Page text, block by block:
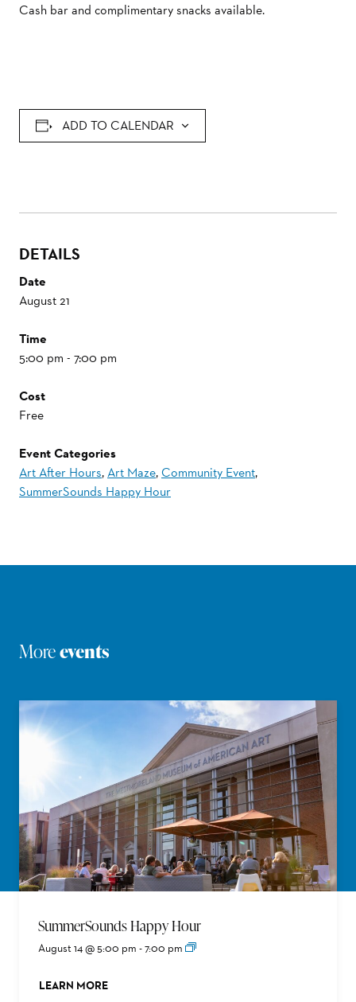
Cash bar and complimentary snacks available.
ADD TO CALENDAR
DETAILS
Date
August 21
Time
5:00 pm - 7:00 pm
Cost
Free
Event Categories
Art After Hours,Art Maze,Community Event,
SummerSounds Happy Hour
Moreevents
SummerSounds Happy Hour
August 14 @ 5:00 pm -7:00 pm
LEARN MORE
ABOUT THIS EVENT